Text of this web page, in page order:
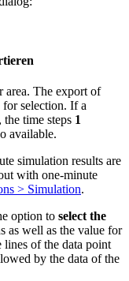
area. The export of
selection. If a
time steps 1
available.
simulation results are
with one-minute
> Simulation.
option to select the
as well as the value for
lines of the data point
by the data of the